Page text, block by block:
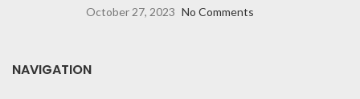
October 27, 2023 No Comments
NAVIGATION